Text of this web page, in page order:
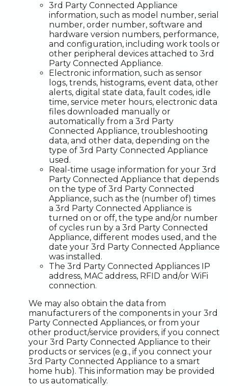
3rd Party Connected Appliance
information, such as model number, serial
number, order number, software and
hardware version numbers, performance,
and configuration, including work tools or
other peripheral devices attached to 3rd
Party Connected Appliance.
Electronic information, such as sensor
logs, trends, histograms, event data, other
alerts, digital state data, fault codes, idle
time, service meter hours, electronic data
files downloaded manually or
automatically from a 3rd Party
Connected Appliance, troubleshooting
data, and other data, depending on the
type of 3rd Party Connected Appliance
used.
Real-time usage information for your 3rd
Party Connected Appliance that depends
on the type of 3rd Party Connected
Appliance, such as the (number of) times
a 3rd Party Connected Appliance is
turned on or off, the type and/or number
of cycles run by a 3rd Party Connected
Appliance, different modes used, and the
date your 3rd Party Connected Appliance
was installed.
The 3rd Party Connected Appliances IP
address, MAC address, RFID and/or WiFi
connection.
We may also obtain the data from
manufacturers of the components in your 3rd
Party Connected Appliances, or from your
other product/service providers, if you connect
your 3rd Party Connected Appliance to their
products or services (e.g., if you connect your
3rd Party Connected Appliance to a smart
home hub). This information may be provided
to us automatically.